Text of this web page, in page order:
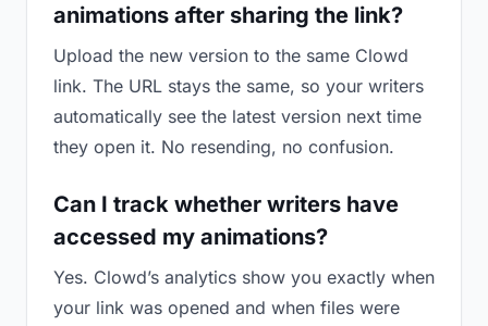
animations after sharing the link?
Upload the new version to the same Clowd
link. The URL stays the same, so your writers
automatically see the latest version next time
they open it. No resending, no confusion.
Can I track whether writers have
accessed my animations?
Yes. Clowd’s analytics show you exactly when
your link was opened and when files were